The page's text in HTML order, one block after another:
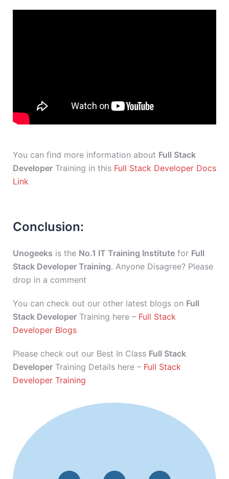
You can find more information about Full Stack
Developer Training in this Full Stack Developer Docs
Link
Conclusion:
Unogeeks is the No.1 IT Training Institute for Full
Stack Developer Training. Anyone Disagree? Please
drop in a comment
You can check out our other latest blogs on Full
Stack Developer Training here – Full Stack
Developer Blogs
Please check out our Best In Class Full Stack
Developer Training Details here – Full Stack
Developer Training